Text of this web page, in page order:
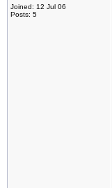
Joined: 12 Jul 06
Posts: 5